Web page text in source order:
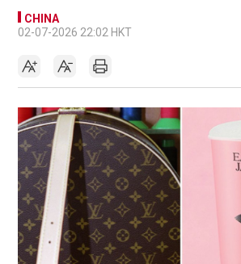
CHINA
02-07-2026 22:02 HKT